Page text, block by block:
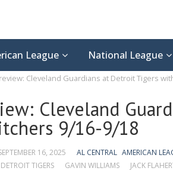
League National League
Cleveland Guardians at Detroit Tigers
Cleveland
9/16-9/18
16, 2025 AL CENTRAL AMERICAN
DETROIT TIGERS GAVIN WILLIAMS JACK